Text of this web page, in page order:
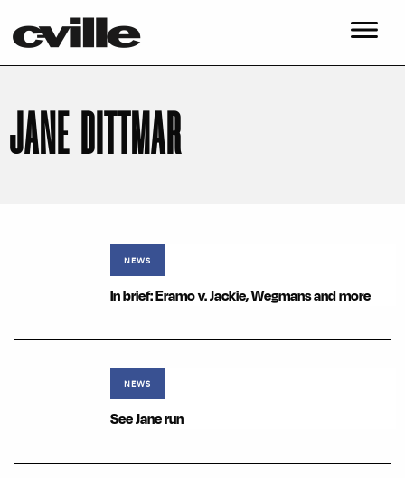
JANE DITTMAR
NEWS
In brief: Eramo v. Jackie, Wegmans and more
NEWS
See Jane run